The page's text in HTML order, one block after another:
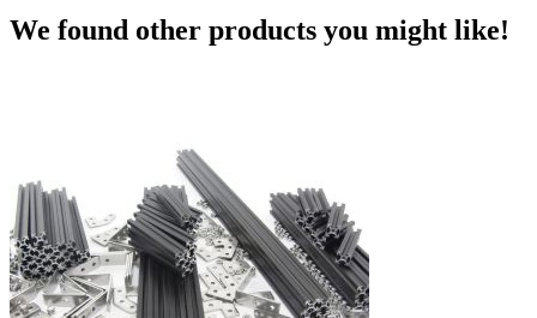
We found other products you might like!